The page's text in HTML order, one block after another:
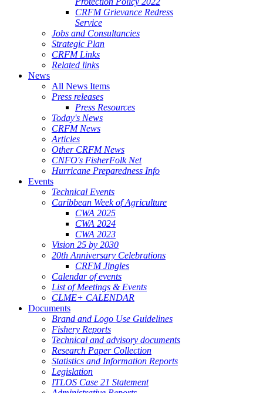
CRFM Grievance Redress
Service
Jobs and Consultancies
Strategic Plan
CRFM Links
Related links
News
All News Items
Press releases
Press Resources
Today's News
CRFM News
Articles
Other CRFM News
CNFO's FisherFolk Net
Hurricane Preparedness Info
Events
Technical Events
Caribbean Week of Agriculture
CWA 2025
CWA 2024
CWA 2023
Vision 25 by 2030
20th Anniversary Celebrations
CRFM Jingles
Calendar of events
List of Meetings & Events
CLME+ CALENDAR
Documents
Brand and Logo Use Guidelines
Fishery Reports
Technical and advisory documents
Research Paper Collection
Statistics and Information Reports
Legislation
ITLOS Case 21 Statement